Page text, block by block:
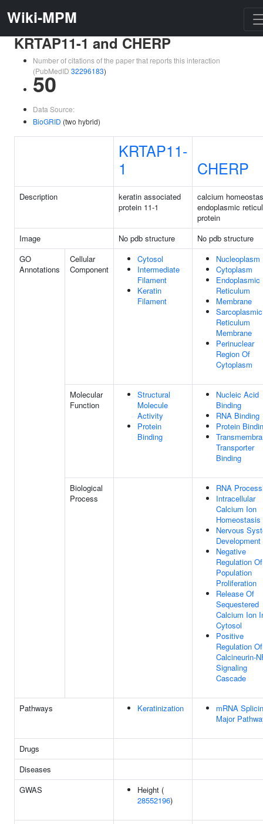
Wiki-MPM
KRTAP11-1 and CHERP
Number of citations of the paper that reports this interaction
(PubMedID 32296183)
50
Data Source:
BioGRID (two hybrid)
KRTAP11-
1
CHERP
Description
keratin associated
protein 11-1
calcium
endoplasmic
protein
Image
No pdb structure
No pdb structure
GO
Annotations
Cellular
Component
Cytosol
Intermediate
Filament
Keratin
Filament
Nucleoplasm
Cytoplasm
Endoplasmic
Reticulum
Membrane
Sarcoplasmic
Reticulum
Membrane
Perinuclear
Region Of
Cytoplasm
Molecular
Function
Structural
Molecule
Activity
Protein
Binding
Nucleic Acid
Binding
RNA Binding
Protein
Transporter
Binding
Biological
Process
RNA
Intracellular
Calcium Ion
Homeostasis
Nervous
Development
Negative
Regulation
Population
Proliferation
Release Of
Sequestered
Calcium Ion
Cytosol
Positive
Regulation Of
Calcineurin-
Signaling
Cascade
Pathways Keratinization
mRNA
Major
Drugs
Diseases
GWAS
Height (
28552196)